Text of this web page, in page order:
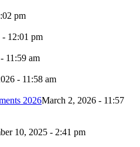
pm
12:01 pm
11:59 am
- 11:58 am
2026March 2, 2026 - 11:57
10, 2025 - 2:41 pm